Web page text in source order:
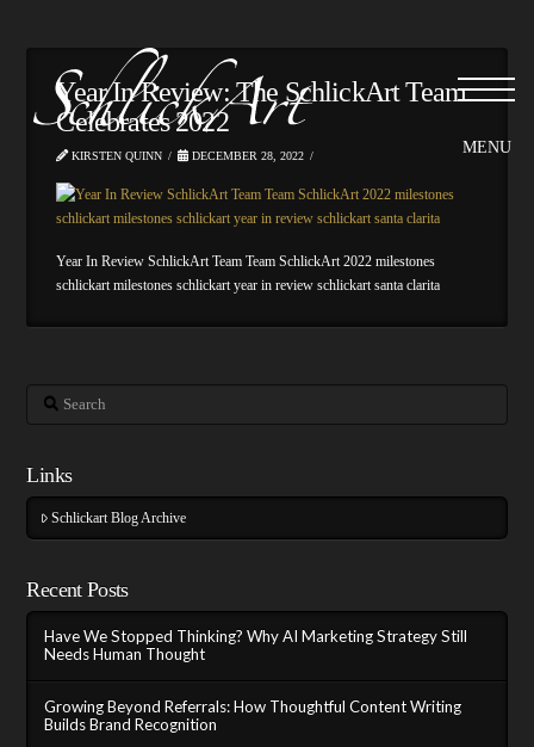
Year In Review: The SchlickArt Team
Celebrates 2022
KIRSTEN QUINN DECEMBER 28, 2022
Year In Review SchlickArt Team Team SchlickArt 2022 milestones
schlickart milestones schlickart year in review schlickart santa clarita
Search
Links
Schlickart Blog Archive
Recent Posts
Have We Stopped Thinking? Why AI Marketing Strategy Still
Needs Human Thought
Growing Beyond Referrals: How Thoughtful Content Writing
Builds Brand Recognition